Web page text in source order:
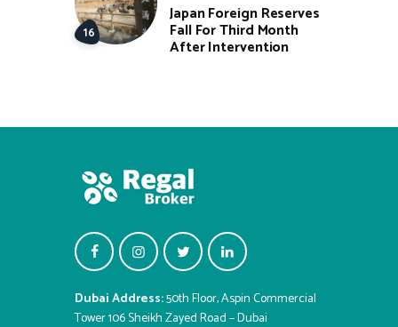
Japan Foreign Reserves
Fall For Third Month
After Intervention
Dubai Address:50th Floor, Aspin Commercial
Tower 106 Sheikh Zayed Road – Dubai